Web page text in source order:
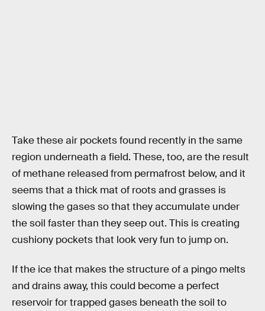
Take these air pockets found recently in the same
region underneath a field. These, too, are the result
of methane released from permafrost below, and it
seems that a thick mat of roots and grasses is
slowing the gases so that they accumulate under
the soil faster than they seep out. This is creating
cushiony pockets that look very fun to jump on.
If the ice that makes the structure of a pingo melts
and drains away, this could become a perfect
reservoir for trapped gases beneath the soil to